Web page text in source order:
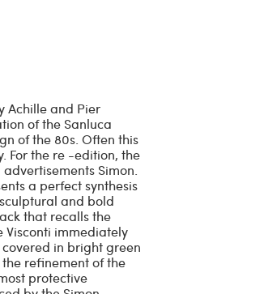
Achille and Pier
of the Sanluca
of the 80s. Often this
For the re -edition, the
Simon.
a perfect synthesis
and bold
that recalls the
Visconti immediately
in bright green
refinement of the
protective